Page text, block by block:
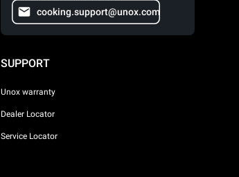
cooking.support@unox.com
SUPPORT
Unox warranty
Dealer Locator
Service Locator